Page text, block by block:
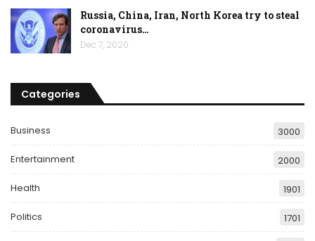
Russia, China, Iran, North Korea try to steal
coronavirus…
Dec 7, 2020
Categories
Business 3000
Entertainment 2000
Health 1901
Politics 1701